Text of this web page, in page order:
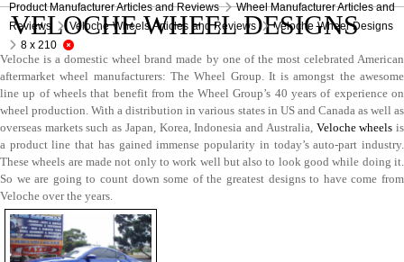
Product Manufacturer Articles and Reviews
Wheel Manufacturer Articles and
Reviews
Veloche Wheels Articles and Reviews
Veloche Wheel Designs
8 x 210
VELOCHE WHEEL DESIGNS
Veloche is a domestic wheel brand made by one of the most celebrated American
aftermarket wheel manufacturers: The Wheel Group. It is amongst the awesome
line up of wheels that benefit from the Wheel Group’s 40 years of experience on
wheel production. With a distribution in various states in US and Canada as well as
overseas markets such as Japan, Korea, Indonesia and Australia, Veloche wheels is
a product line that has gained immense popularity in today’s auto-part industry.
These wheels are made not only to work well but also to look good while doing it.
So we are going to count down some of the greatest designs to have come from
Veloche over the years.